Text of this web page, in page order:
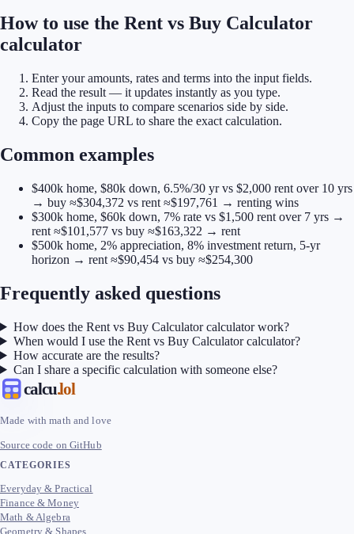
How to use the Rent vs Buy Calculator
calculator
Enter your amounts, rates and terms into the input fields.
Read the result — it updates instantly as you type.
Adjust the inputs to compare scenarios side by side.
Copy the page URL to share the exact calculation.
Common examples
$400k home, $80k down, 6.5%/30 yr vs $2,000 rent over 10 yrs
→ buy ≈$304,372 vs rent ≈$197,761 → renting wins
$300k home, $60k down, 7% rate vs $1,500 rent over 7 yrs →
rent ≈$101,577 vs buy ≈$163,322 → rent
$500k home, 2% appreciation, 8% investment return, 5-yr
horizon → rent ≈$90,454 vs buy ≈$254,300
Frequently asked questions
How does the Rent vs Buy Calculator calculator work?
When would I use the Rent vs Buy Calculator calculator?
How accurate are the results?
Can I share a specific calculation with someone else?
calcu.lol
Made with math and love
Source code on GitHub
CATEGORIES
Everyday & Practical
Finance & Money
Math & Algebra
Geometry & Shapes